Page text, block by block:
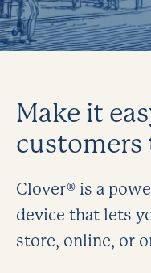
Make it
customers
Clover® is a
device that lets
store, online, or